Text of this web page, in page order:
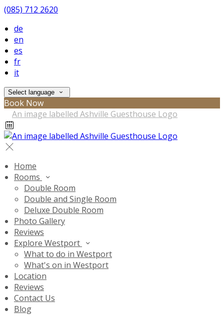
(085) 712 2620
de
en
es
fr
it
Select language
Book Now
Home
Rooms
Double Room
Double and Single Room
Deluxe Double Room
Photo Gallery
Reviews
Explore Westport
What to do in Westport
What's on in Westport
Location
Reviews
Contact Us
Blog